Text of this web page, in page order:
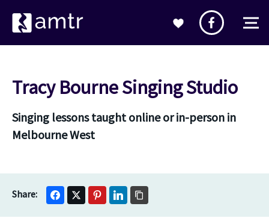
Tracy Bourne Singing Studio
Singing lessons taught online or in-person in
Melbourne West